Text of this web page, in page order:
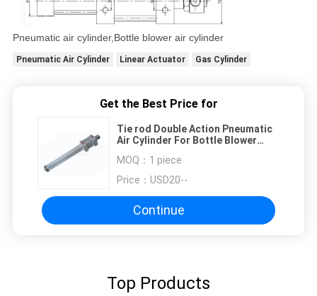
Pneumatic air cylinder,Bottle blower air cylinder
Pneumatic Air Cylinder Linear Actuator Gas Cylinder
Get the Best Price for
Tie rod Double Action Pneumatic
Air Cylinder For Bottle Blower
MOQ： 1 piece
Price： USD20--
Continue
Top Products